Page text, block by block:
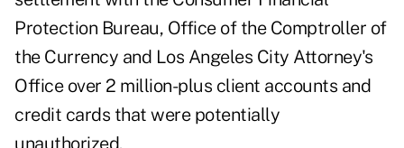
Protection Bureau, Office of the Comptroller of
the Currency and Los Angeles City Attorney's
Office over 2 million-plus client accounts and
credit cards that were potentially